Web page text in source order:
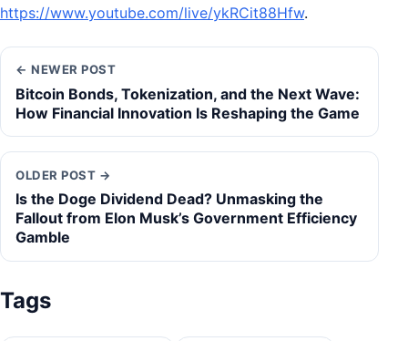
https://www.youtube.com/live/ykRCit88Hfw.
← NEWER POST
Bitcoin Bonds, Tokenization, and the Next Wave:
How Financial Innovation Is Reshaping the Game
OLDER POST →
Is the Doge Dividend Dead? Unmasking the
Fallout from Elon Musk’s Government Efficiency
Gamble
Tags